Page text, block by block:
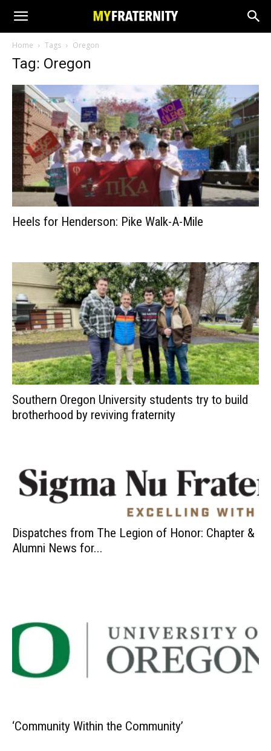
Home Tags Oregon
Tag: Oregon
Heels for Henderson: Pike Walk-A-Mile
Southern Oregon University students try to build
brotherhood by reviving fraternity
Dispatches from The Legion of Honor: Chapter &
Alumni News for...
‘Community Within the Community’